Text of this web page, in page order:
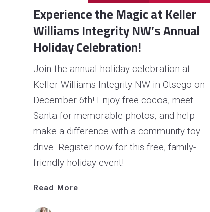
Read
More
Experience the Magic at Keller
Williams Integrity NW’s Annual
Holiday Celebration!
Join the annual holiday celebration at
Keller Williams Integrity NW in Otsego on
December 6th! Enjoy free cocoa, meet
Santa for memorable photos, and help
make a difference with a community toy
drive. Register now for this free, family-
friendly holiday event!
Read More